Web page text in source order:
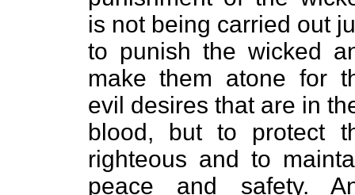
is not being carried out
to punish the wicked
make them atone for
evil desires that are in
blood, but to protect
righteous and to
peace and safety.